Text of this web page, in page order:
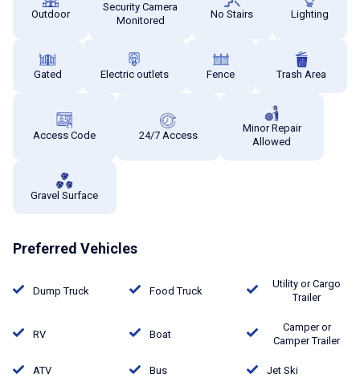
Outdoor
Security Camera
Monitored
No Stairs Lighting
Gated Electric outlets Fence Trash Area
Access Code 24/7 Access
Minor Repair
Allowed
Gravel Surface
Preferred Vehicles
Dump Truck Food Truck
Utility or Cargo
Trailer
RV Boat
Camper or
Camper Trailer
ATV Bus Jet Ski